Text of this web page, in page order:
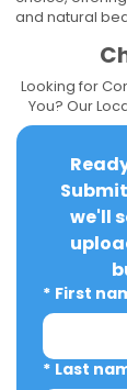
and natural
Looking for
You? Our
we'll
* First
* Last